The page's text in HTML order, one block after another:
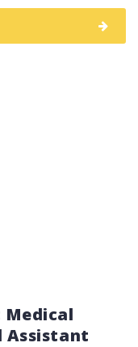
Medical
Assistant